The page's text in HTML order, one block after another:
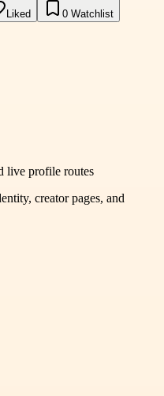
Liked 0 Watchlist
live profile routes
creator pages, and